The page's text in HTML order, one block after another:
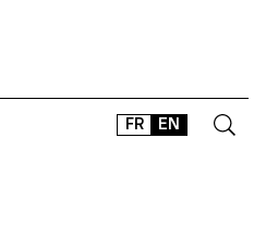
FR EN